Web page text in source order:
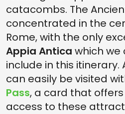
catacombs. The
concentrated in the
Rome, with the only
Appia Antica which we
include in this itinerary.
can easily be visited
Pass, a card that
access to these